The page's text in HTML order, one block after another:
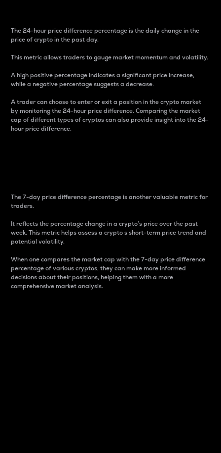
The 24-hour price difference percentage is the daily change in the
price of crypto in the past day.
This metric allows traders to gauge market momentum and volatility.
A high positive percentage indicates a significant price increase,
while a negative percentage suggests a decrease.
A trader can choose to enter or exit a position in the crypto market
by monitoring the 24-hour price difference. Comparing the market
cap of different types of cryptos can also provide insight into the 24-
hour price difference.
The 7-day price difference percentage is another valuable metric for
traders.
It reflects the percentage change in a crypto’s price over the past
week. This metric helps assess a crypto s short-term price trend and
potential volatility.
When one compares the market cap with the 7-day price difference
percentage of various cryptos, they can make more informed
decisions about their positions, helping them with a more
comprehensive market analysis.